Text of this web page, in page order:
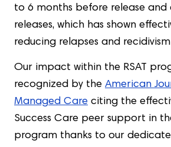
to 6 months before release and
releases, which has shown
reducing relapses and
Our impact within the RSAT
recognized by the American
Managed Care citing the
Success Care peer support in
program thanks to our